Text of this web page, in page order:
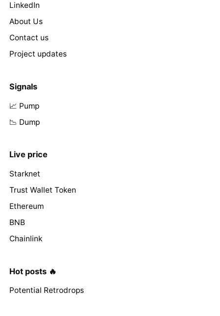
LinkedIn
About Us
Contact us
Project updates
Signals
📈 Pump
📉 Dump
Live price
Starknet
Trust Wallet Token
Ethereum
BNB
Chainlink
Hot posts 🔥
Potential Retrodrops